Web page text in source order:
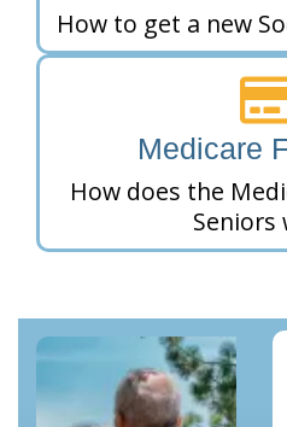
How to get a new
Medicare
How does the
Seniors